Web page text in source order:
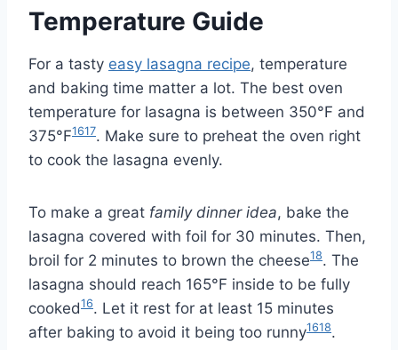
Temperature Guide
For a tasty easy lasagna recipe, temperature
and baking time matter a lot. The best oven
temperature for lasagna is between 350°F and
375°F1617. Make sure to preheat the oven right
to cook the lasagna evenly.
To make a great family dinner idea, bake the
lasagna covered with foil for 30 minutes. Then,
broil for 2 minutes to brown the cheese18. The
lasagna should reach 165°F inside to be fully
cooked16. Let it rest for at least 15 minutes
after baking to avoid it being too runny1618.